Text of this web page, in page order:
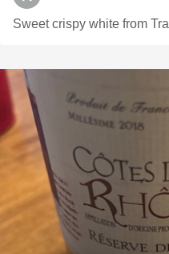
Sweet crispy white from